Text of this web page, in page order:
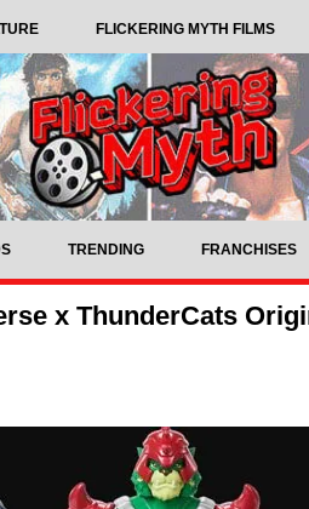
FLICKERING MYTH FILMS
TRENDING FRANCHISES
x ThunderCats